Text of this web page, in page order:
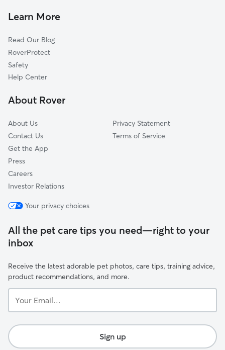
South Marketview Heights
Browncroft
Park Avenue
Upper Falls
Central Business District
Pet Sitting & Drop Ins In Homestead Heights
Learn More
Read Our Blog
RoverProtect
Safety
Help Center
About Rover
About Us
Contact Us
Get the App
Press
Careers
Investor Relations
Privacy Statement
Terms of Service
Your privacy choices
All the pet care tips you need—right to your
inbox
Receive the latest adorable pet photos, care tips, training advice,
product recommendations, and more.
Email...
Sign up